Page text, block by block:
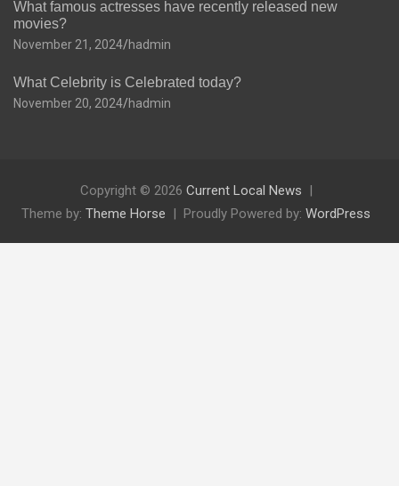
What famous actresses have recently released new
movies?
November 21, 2024 hadmin
What Celebrity is Celebrated today?
November 20, 2024 hadmin
Copyright © 2026 Current Local News
Theme by: Theme Horse Proudly Powered by: WordPress